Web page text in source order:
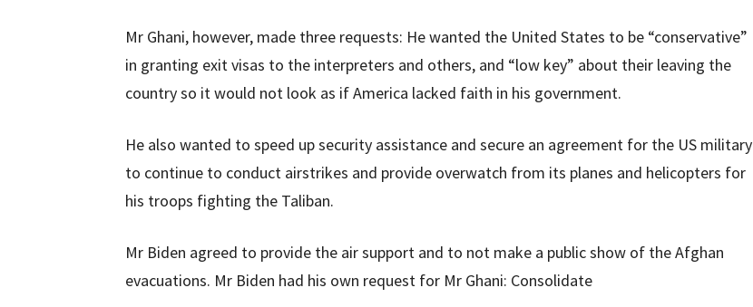
Mr Ghani, however, made three requests: He wanted the United States to be “conservative”
in granting exit visas to the interpreters and others, and “low key” about their leaving the
country so it would not look as if America lacked faith in his government.
He also wanted to speed up security assistance and secure an agreement for the US military
to continue to conduct airstrikes and provide overwatch from its planes and helicopters for
his troops fighting the Taliban.
Mr Biden agreed to provide the air support and to not make a public show of the Afghan
evacuations. Mr Biden had his own request for Mr Ghani: Consolidate